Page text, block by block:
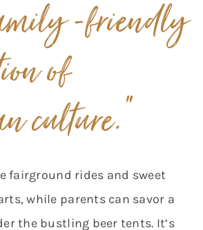
fairground rides and sweet
while parents can savor a
the bustling beer tents. It’s
-friendly
of
culture.”